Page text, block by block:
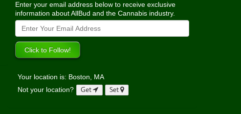
Enter your email address below to receive exclusive
information about AllBud and the Cannabis industry.
Your location is: Boston, MA
Not your location?
Get Set